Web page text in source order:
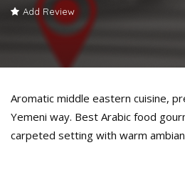
Add Review
Aromatic middle eastern cuisine,
Yemeni way. Best Arabic food
carpeted setting with warm